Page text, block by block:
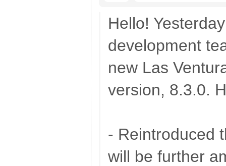
Hello!
development
new Las
version, 8.3.0.
- Reintroduced
will be further